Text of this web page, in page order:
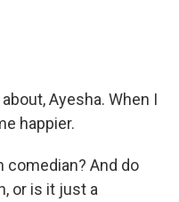
Ayesha. When I
happier.
comedian? And do
or is it just a